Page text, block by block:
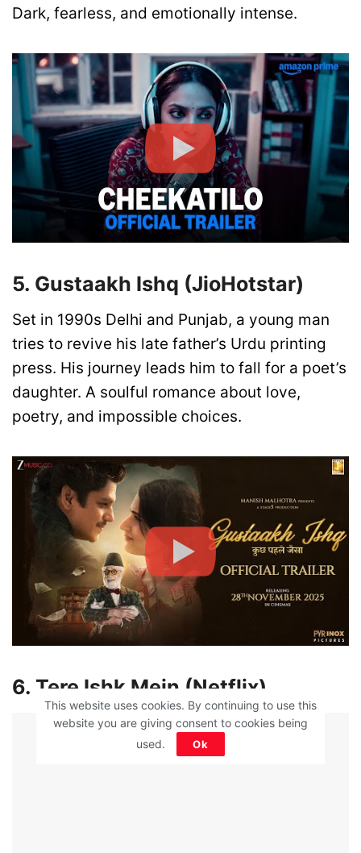
Dark, fearless, and emotionally intense.
5. Gustaakh Ishq (JioHotstar)
Set in 1990s Delhi and Punjab, a young man
tries to revive his late father’s Urdu printing
press. His journey leads him to fall for a poet’s
daughter. A soulful romance about love,
poetry, and impossible choices.
6. Tere Ishk Mein (Netflix)
ADVERTISEMENT
This website uses cookies. By continuing to use this
website you are giving consent to cookies being
used.
Ok